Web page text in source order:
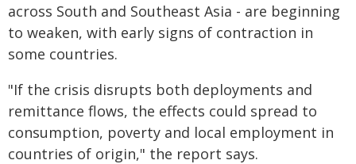
across South and Southeast Asia - are beginning
to weaken, with early signs of contraction in
some countries.
"If the crisis disrupts both deployments and
remittance flows, the effects could spread to
consumption, poverty and local employment in
countries of origin," the report says.